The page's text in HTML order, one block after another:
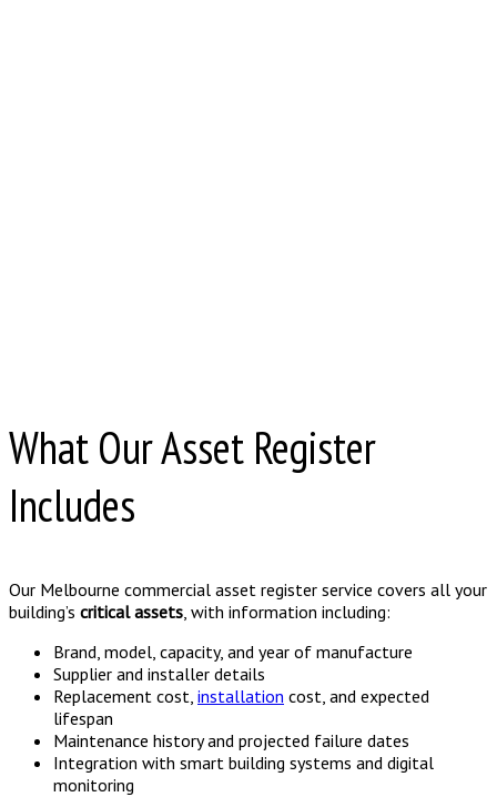
What Our Asset Register
Includes
Our Melbourne commercial asset register service covers all your
building’s critical assets , with information including:
Brand, model, capacity, and year of manufacture
Supplier and installer details
Replacement cost, installation cost, and expected
lifespan
Maintenance history and projected failure dates
Integration with smart building systems and digital
monitoring